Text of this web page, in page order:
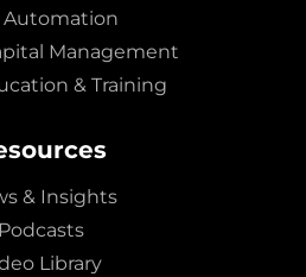
Automation
Management
& Training
& Insights
Podcasts
Library